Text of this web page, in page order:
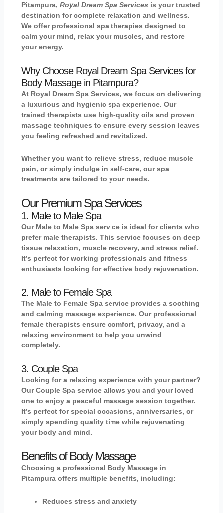
Pitampura, Royal Dream Spa Services is your trusted
destination for complete relaxation and wellness.
We offer professional spa therapies designed to
calm your mind, relax your muscles, and restore
your energy.
Why Choose Royal Dream Spa Services for
Body Massage in Pitampura?
At Royal Dream Spa Services, we focus on delivering
a luxurious and hygienic spa experience. Our
trained therapists use high-quality oils and proven
massage techniques to ensure every session leaves
you feeling refreshed and revitalized.
Whether you want to relieve stress, reduce muscle
pain, or simply indulge in self-care, our spa
treatments are tailored to your needs.
Our Premium Spa Services
1. Male to Male Spa
Our Male to Male Spaservice is ideal for clients who
prefer male therapists. This service focuses on deep
tissue relaxation, muscle recovery, and stress relief.
It’s perfect for working professionals and fitness
enthusiasts looking for effective body rejuvenation.
2. Male to Female Spa
The Male to Female Spaservice provides a soothing
and calming massage experience. Our professional
female therapists ensure comfort, privacy, and a
relaxing environment to help you unwind
completely.
3. Couple Spa
Looking for a relaxing experience with your partner?
OurCouple Spaservice allows you and your loved
one to enjoy a peaceful massage session together.
It’s perfect for special occasions, anniversaries, or
simply spending quality time while rejuvenating
your body and mind.
Benefits of Body Massage
Choosing a professional Body Massage in
Pitampuraoffers multiple benefits, including:
Reduces stress and anxiety